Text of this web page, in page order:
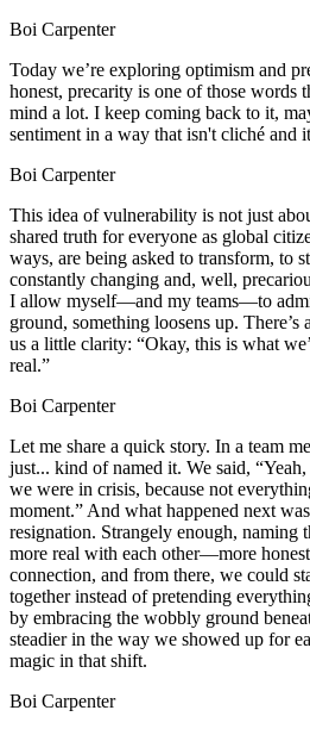
Boi Carpenter
Today we’re exploring optimism and
honest, precarity is one of those words
mind a lot. I keep coming back to it,
sentiment in a way that isn't cliché and
Boi Carpenter
This idea of vulnerability is not just
shared truth for everyone as global
ways, are being asked to transform, to
constantly changing and, well,
I allow myself—and my teams—to
ground, something loosens up.
us a little clarity: “Okay, this is what
real.”
Boi Carpenter
Let me share a quick story. In a team
just... kind of named it. We said,
we were in crisis, because not
moment.” And what happened next
resignation. Strangely enough, naming
more real with each other—more
connection, and from there, we could
together instead of pretending
by embracing the wobbly ground
steadier in the way we showed up for
magic in that shift.
Boi Carpenter